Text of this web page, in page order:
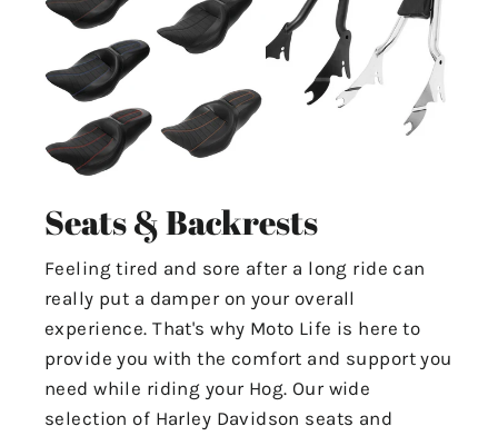
Seats & Backrests
Feeling tired and sore after a long ride can
really put a damper on your overall
experience. That's why Moto Life is here to
provide you with the comfort and support you
need while riding your Hog. Our wide
selection of Harley Davidson seats and